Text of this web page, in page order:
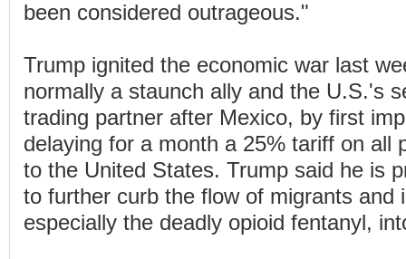
been considered outrageous."
Trump ignited the economic war last
normally a staunch ally and the U.S.'s
trading partner after Mexico, by first
delaying for a month a 25% tariff on all
to the United States. Trump said he is
to further curb the flow of migrants and
especially the deadly opioid fentanyl,